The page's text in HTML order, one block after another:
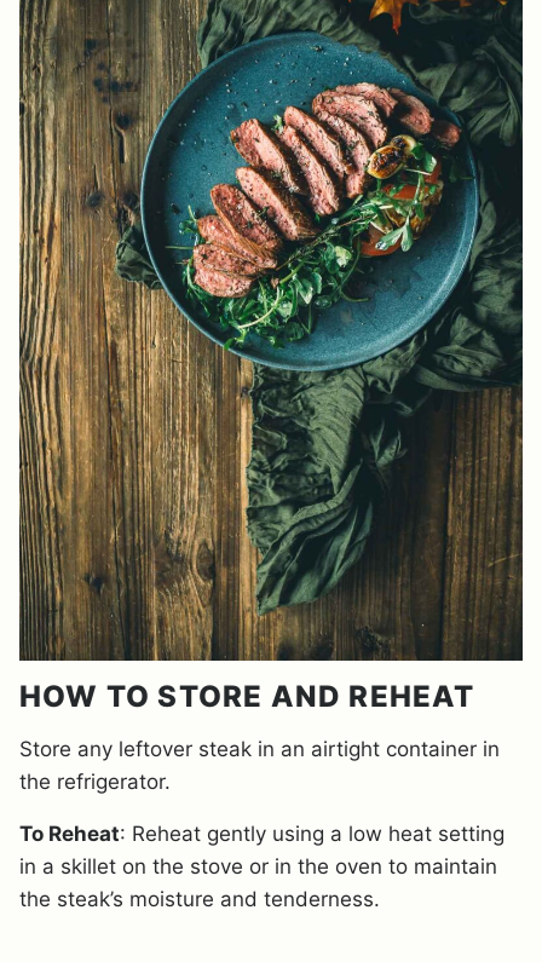
HOW TO STORE AND REHEAT
Store any leftover steak in an airtight container in
the refrigerator.
To Reheat: Reheat gently using a low heat setting
in a skillet on the stove or in the oven to maintain
the steak’s moisture and tenderness.